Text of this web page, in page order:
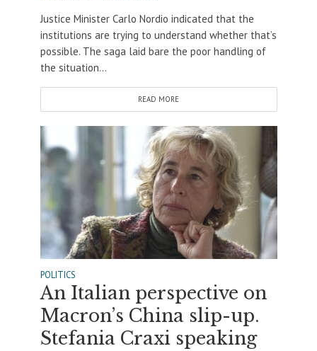
Justice Minister Carlo Nordio indicated that the
institutions are trying to understand whether that’s
possible. The saga laid bare the poor handling of
the situation...
READ MORE
POLITICS
An Italian perspective on
Macron’s China slip-up.
Stefania Craxi speaking